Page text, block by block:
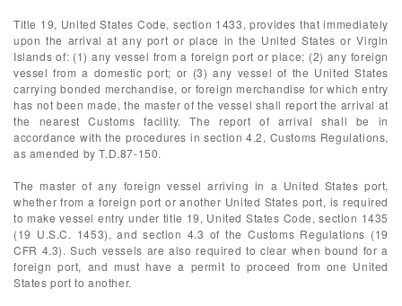
Title 19, United States Code, section 1433, provides that immediately
upon the arrival at any port or place in the United States or Virgin
Islands of: (1) any vessel from a foreign port or place; (2) any foreign
vessel from a domestic port; or (3) any vessel of the United States
carrying bonded merchandise, or foreign merchandise for which entry
has not been made, the master of the vessel shall report the arrival at
the nearest Customs facility. The report of arrival shall be in
accordance with the procedures in section 4.2, Customs Regulations,
as amended by T.D.87-150.
The master of any foreign vessel arriving in a United States port,
whether from a foreign port or another United States port, is required
to make vessel entry under title 19, United States Code, section 1435
(19 U.S.C. 1453), and section 4.3 of the Customs Regulations (19
CFR 4.3). Such vessels are also required to clear when bound for a
foreign port, and must have a permit to proceed from one United
States port to another.